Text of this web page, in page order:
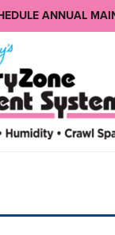
ANNUAL